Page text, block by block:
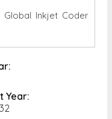
Inkjet Coder
Year: